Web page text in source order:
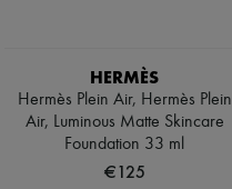
HERMÈS
Hermès Plein Air, Hermès Plein
Air, Luminous Matte Skincare
Foundation 33 ml
€125